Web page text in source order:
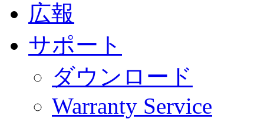
広報
サポート
ダウンロード
Warranty Service